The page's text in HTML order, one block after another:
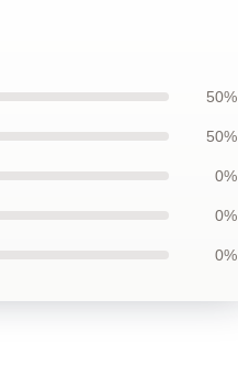
50%
50%
0%
0%
0%